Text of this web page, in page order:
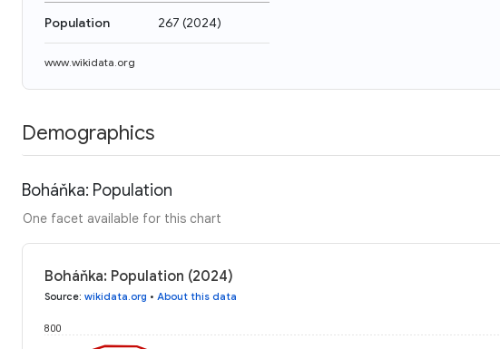
Population 267 (2024)
www.wikidata.org
Demographics
Boháňka: Population
One facet available for this chart
Boháňka: Population (2024)
Source: wikidata.org • About this data
800